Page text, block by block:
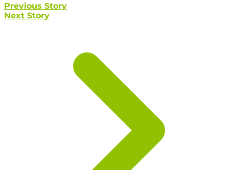
Previous Story
Next Story